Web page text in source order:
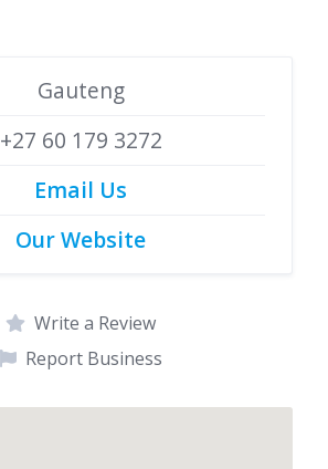
Gauteng
+27 60 179 3272
Email Us
Our Website
Write a Review
Report Business